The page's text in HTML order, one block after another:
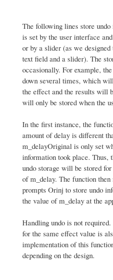
The following lines store
is set by the user interface
or by a slider (as we
text field and a slider). The
occasionally. For example,
down several times, which
the effect and the results will
will only be stored when the
In the first instance, the
amount of delay is different
m_delayOriginal is only set
information took place. Thus,
undo storage will be stored
of m_delay. The function
prompts Orinj to store undo
the value of m_delay at the
Handling undo is not
for the same effect value is
implementation of this
depending on the design.